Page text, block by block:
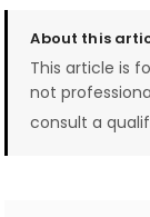
About this
This article is
not
consult a